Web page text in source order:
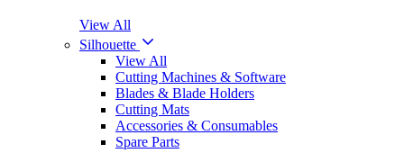
View All
Silhouette
View All
Cutting Machines & Software
Blades & Blade Holders
Cutting Mats
Accessories & Consumables
Spare Parts